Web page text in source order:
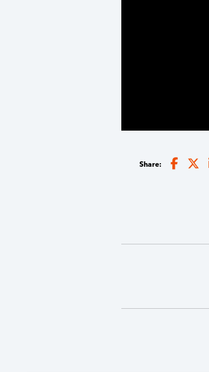
Share: